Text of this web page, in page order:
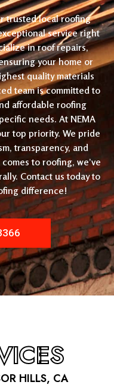
trusted local roofing
service right
in roof repairs,
your home or
quality materials
team is committed to
affordable roofing
needs. At NEMA
top priority. We pride
transparency, and
to roofing, we’ve
Contact us today to
difference!
HILLS, CA